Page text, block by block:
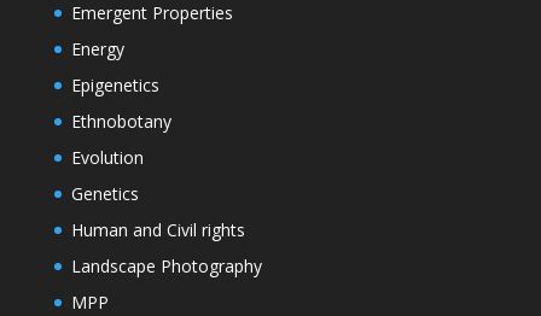
Emergent Properties
Energy
Epigenetics
Ethnobotany
Evolution
Genetics
Human and Civil rights
Landscape Photography
MPP